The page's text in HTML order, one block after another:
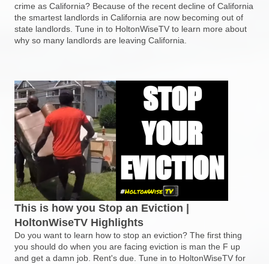
crime as California? Because of the recent decline of California
the smartest landlords in California are now becoming out of
state landlords. Tune in to HoltonWiseTV to learn more about
why so many landlords are leaving California.
This is how you Stop an Eviction |
HoltonWiseTV Highlights
Do you want to learn how to stop an eviction? The first thing
you should do when you are facing eviction is man the F up
and get a damn job. Rent's due. Tune in to HoltonWiseTV for